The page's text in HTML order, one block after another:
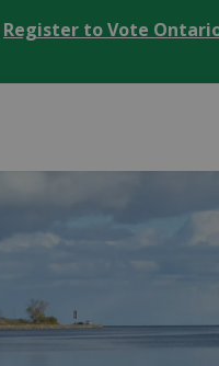
Register to Vote